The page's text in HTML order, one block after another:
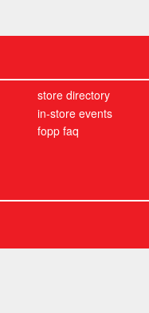
store directory
in-store events
fopp faq